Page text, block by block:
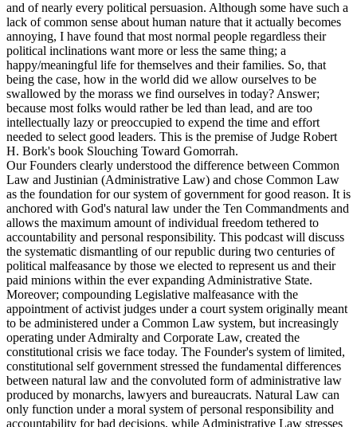
and of nearly every political persuasion. Although some have such a
lack of common sense about human nature that it actually becomes
annoying, I have found that most normal people regardless their
political inclinations want more or less the same thing; a
happy/meaningful life for themselves and their families. So, that
being the case, how in the world did we allow ourselves to be
swallowed by the morass we find ourselves in today? Answer;
because most folks would rather be led than lead, and are too
intellectually lazy or preoccupied to expend the time and effort
needed to select good leaders. This is the premise of Judge Robert
H. Bork's book Slouching Toward Gomorrah.
Our Founders clearly understood the difference between Common
Law and Justinian (Administrative Law) and chose Common Law
as the foundation for our system of government for good reason. It is
anchored with God's natural law under the Ten Commandments and
allows the maximum amount of individual freedom tethered to
accountability and personal responsibility. This podcast will discuss
the systematic dismantling of our republic during two centuries of
political malfeasance by those we elected to represent us and their
paid minions within the ever expanding Administrative State.
Moreover; compounding Legislative malfeasance with the
appointment of activist judges under a court system originally meant
to be administered under a Common Law system, but increasingly
operating under Admiralty and Corporate Law, created the
constitutional crisis we face today. The Founder's system of limited,
constitutional self government stressed the fundamental differences
between natural law and the convoluted form of administrative law
produced by monarchs, lawyers and bureaucrats. Natural Law can
only function under a moral system of personal responsibility and
accountability for bad decisions, while Administrative Law stresses